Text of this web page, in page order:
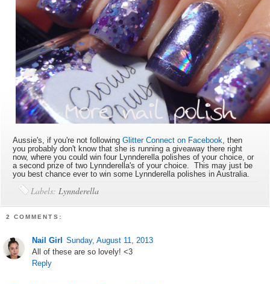
Aussie's, if you're not followingGlitter Connect on Facebook, then
you probably don't know that she is running a giveaway there right
now, where you could win four Lynnderella polishes of your choice, or
a second prize of two Lynnderella's of your choice. This may just be
you best chance ever to win some Lynnderella polishes in Australia.
Labels:Lynnderella
2 COMMENTS:
Nail Girl Sunday, August 11, 2013
All of these are so lovely! <3
Reply